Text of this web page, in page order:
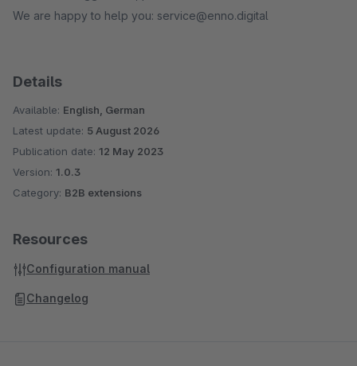
We are happy to help you: service@enno.digital
Details
Available: English, German
Latest update: 5 August 2026
Publication date: 12 May 2023
Version: 1.0.3
Category: B2B extensions
Resources
Configuration manual
Changelog